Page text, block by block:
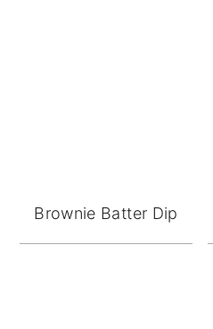
Brownie Batter Dip